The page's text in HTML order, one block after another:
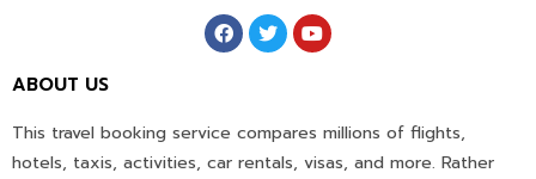
ABOUT US
This travel booking service compares millions of flights,
hotels, taxis, activities, car rentals, visas, and more. Rather